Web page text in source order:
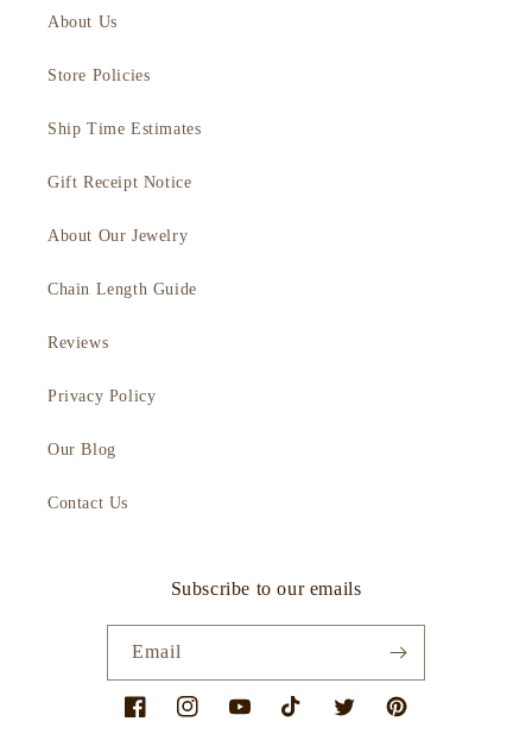
About Us
Store Policies
Ship Time Estimates
Gift Receipt Notice
About Our Jewelry
Chain Length Guide
Reviews
Privacy Policy
Our Blog
Contact Us
Subscribe to our emails
Email
FacebookInstagramYouTubeTikTok Twitter Pinterest